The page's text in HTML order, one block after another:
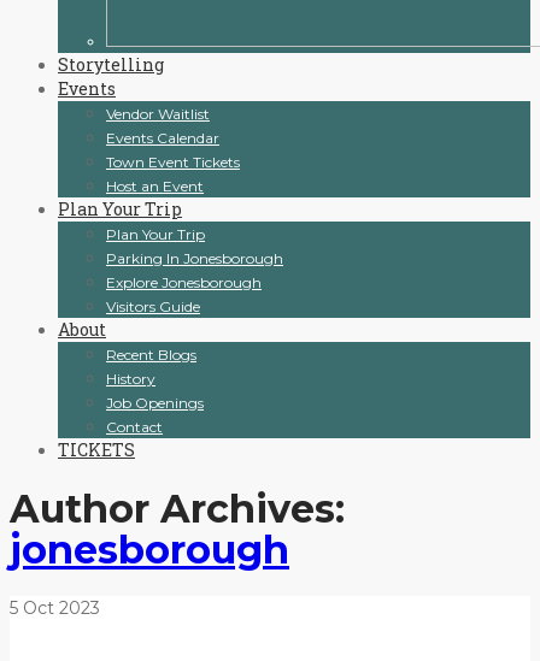
Storytelling
Events
Vendor Waitlist
Events Calendar
Town Event Tickets
Host an Event
Plan Your Trip
Plan Your Trip
Parking In Jonesborough
Explore Jonesborough
Visitors Guide
About
Recent Blogs
History
Job Openings
Contact
TICKETS
Author Archives:
jonesborough
5 Oct 2023